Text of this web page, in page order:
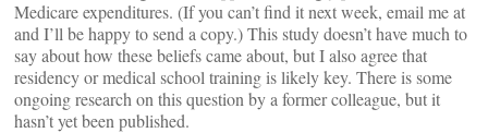
Medicare expenditures. (If you can’t find it next week, email me at
and I’ll be happy to send a copy.) This study doesn’t have much to
say about how these beliefs came about, but I also agree that
residency or medical school training is likely key. There is some
ongoing research on this question by a former colleague, but it
hasn’t yet been published.